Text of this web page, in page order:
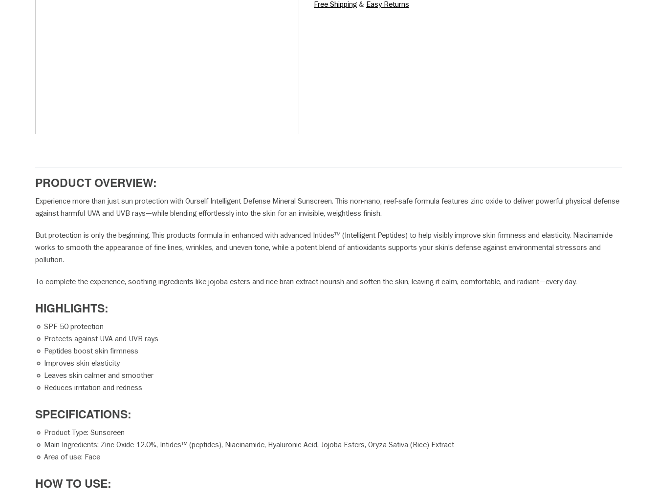
Free Shipping & Easy Returns
PRODUCT OVERVIEW:
Experience more than just sun protection with Ourself Intelligent Defense Mineral Sunscreen. This non-nano, reef-safe formula features zinc oxide to deliver powerful physical defense
against harmful UVA and UVB rays—while blending effortlessly into the skin for an invisible, weightless finish.
But protection is only the beginning. This products formula in enhanced with advanced Intides™ (Intelligent Peptides) to help visibly improve skin firmness and elasticity. Niacinamide
works to smooth the appearance of fine lines, wrinkles, and uneven tone, while a potent blend of antioxidants supports your skin’s defense against environmental stressors and
pollution.
To complete the experience, soothing ingredients like jojoba esters and rice bran extract nourish and soften the skin, leaving it calm, comfortable, and radiant—every day.
HIGHLIGHTS:
SPF 50 protection
Protects against UVA and UVB rays
Peptides boost skin firmness
Improves skin elasticity
Leaves skin calmer and smoother
Reduces irritation and redness
SPECIFICATIONS:
Product Type: Sunscreen
Main Ingredients: Zinc Oxide 12.0%, Intides™ (peptides), Niacinamide, Hyaluronic Acid, Jojoba Esters, Oryza Sativa (Rice) Extract
Area of use: Face
HOW TO USE: